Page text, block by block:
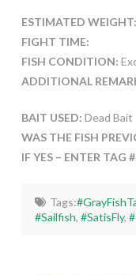
ESTIMATED WEIGHT:
FIGHT TIME:
FISH CONDITION:
ADDITIONAL
BAIT USED: Dead Bait
WAS THE FISH
IF YES – ENTER TAG
Tags:
#Sailfish,#SatisFly,